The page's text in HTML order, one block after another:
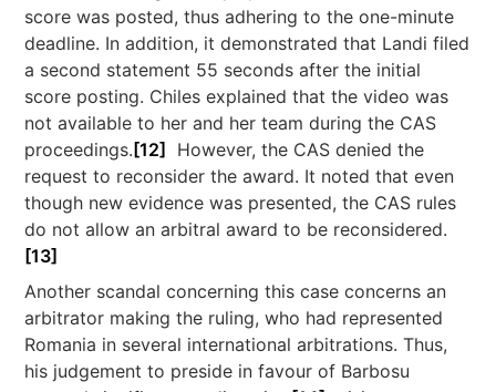
score was posted, thus adhering to the one-minute
deadline. In addition, it demonstrated that Landi filed
a second statement 55 seconds after the initial
score posting. Chiles explained that the video was
not available to her and her team during the CAS
proceedings. [12]
However, the CAS denied the
request to reconsider the award. It noted that even
though new evidence was presented, the CAS rules
do not allow an arbitral award to be reconsidered.
[13]
Another scandal concerning this case concerns an
arbitrator making the ruling, who had represented
Romania in several international arbitrations. Thus,
his judgement to preside in favour of Barbosu